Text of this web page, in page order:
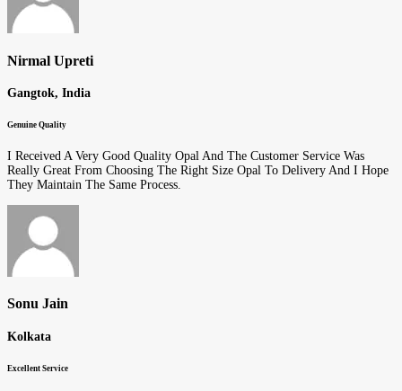
Nirmal Upreti
Gangtok, India
Genuine Quality
I Received A Very Good Quality Opal And The Customer Service Was
Really Great From Choosing The Right Size Opal To Delivery And I Hope
They Maintain The Same Process.
Sonu Jain
Kolkata
Excellent Service